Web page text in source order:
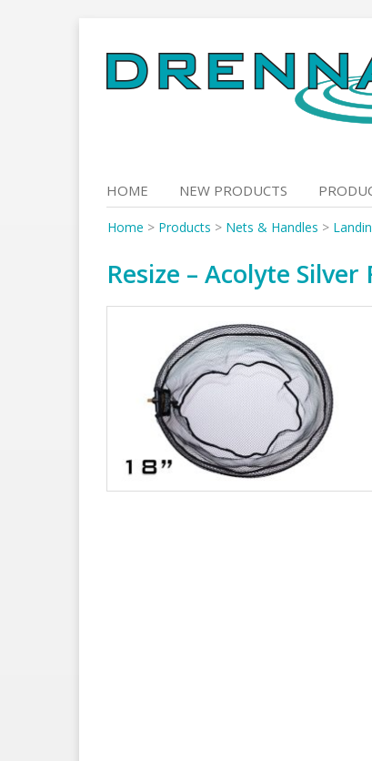
to
content
HOME NEW PRODUCTS
Home > Products > Nets & Handles >
Resize – Acolyte